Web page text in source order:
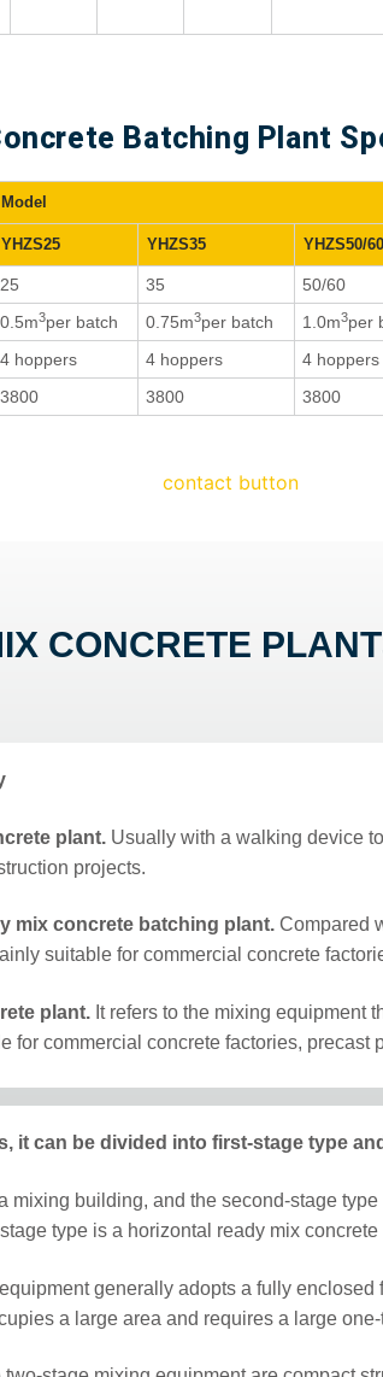
Batching Plant
Model
YHZS25 YHZS35 YHZS50/60
25 35 50/60
0.5m3per batch 0.75m3per batch 1.0m3per
4 hoppers 4 hoppers 4 hoppers
3800 3800 3800
CONCRETE
plant. Usually with a walking device
projects.
mix concrete batching plant. Compared
suitable for commercial concrete
plant. It refers to the mixing equipment
for commercial concrete factories, precast
it can be divided into first-stage type
mixing building, and the second-stage
type is a horizontal ready mix concrete
generally adopts a fully
a large area and requires a large